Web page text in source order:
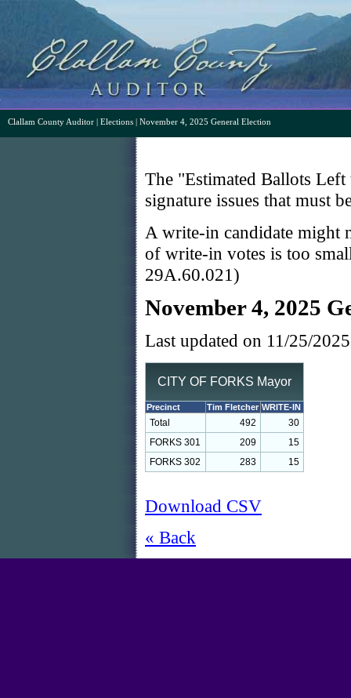
Clallam County Auditor Elections | November 4, 2025 General Election
The "Estimated Ballots
signature issues that must
A write-in candidate might
of write-in votes is too
29A.60.021)
November 4, 2025
Last updated on 11/25/
CITY OF FORKS Mayor
Precinct Tim Fletcher WRITE-IN
Total 492
30
FORKS 301
209
15
FORKS 302
283 15
Download CSV
« Back